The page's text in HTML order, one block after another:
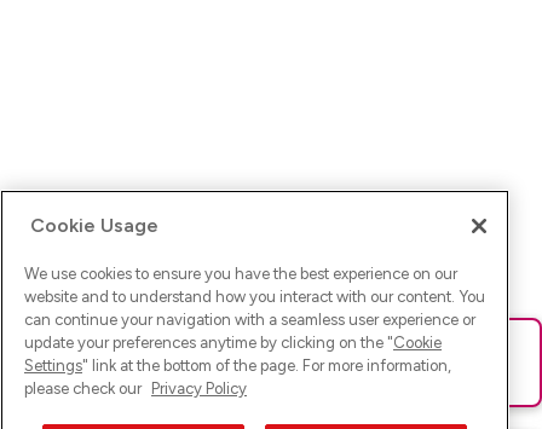
Ups! Da ist was schief gelaufen. Bitte lade die Seite neu oder
versuche es erneut.
Cookie Usage
We use cookies to ensure you have the best experience on our
website and to understand how you interact with our content. You
can continue your navigation with a seamless user experience or
update your preferences anytime by clicking on the "Cookie
Settings" link at the bottom of the page. For more information,
please check our Privacy Policy